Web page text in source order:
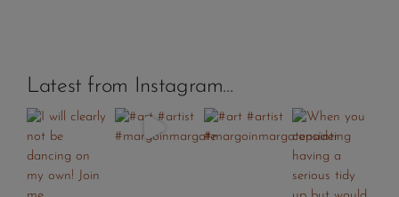
Latest from Instagram…